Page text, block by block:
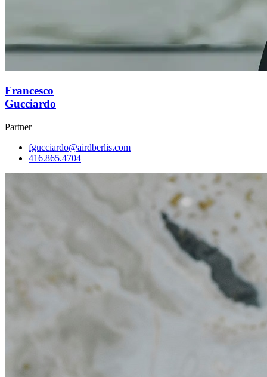
Francesco
Gucciardo
Partner
fgucciardo@airdberlis.com
416.865.4704